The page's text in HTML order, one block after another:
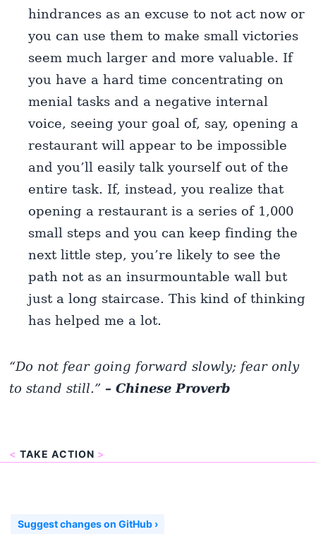
hindrances as an excuse to not act now or
you can use them to make small victories
seem much larger and more valuable. If
you have a hard time concentrating on
menial tasks and a negative internal
voice, seeing your goal of, say, opening a
restaurant will appear to be impossible
and you’ll easily talk yourself out of the
entire task. If, instead, you realize that
opening a restaurant is a series of 1,000
small steps and you can keep finding the
next little step, you’re likely to see the
path not as an insurmountable wall but
just a long staircase. This kind of thinking
has helped me a lot.
“Do not fear going forward slowly; fear only
to stand still.” – Chinese Proverb
< TAKE ACTION >
Suggest changes on GitHub ›